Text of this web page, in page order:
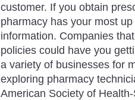
customer. If you obtain
pharmacy has your most
information. Companies
policies could have you
a variety of businesses for
exploring pharmacy
American Society of